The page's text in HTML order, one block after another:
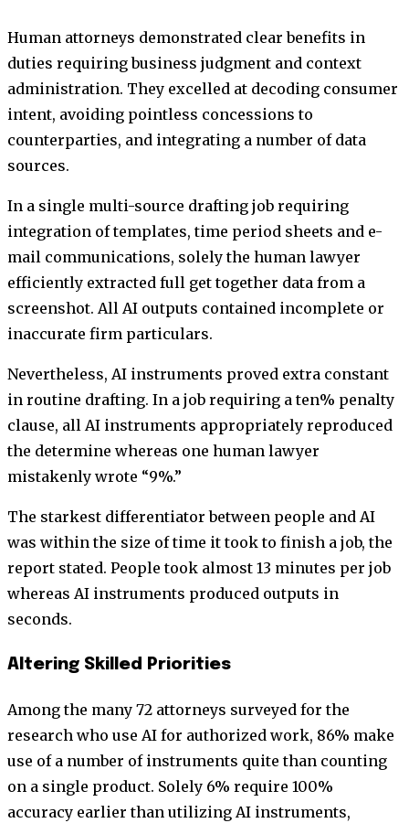
Human attorneys demonstrated clear benefits in
duties requiring business judgment and context
administration. They excelled at decoding consumer
intent, avoiding pointless concessions to
counterparties, and integrating a number of data
sources.
In a single multi-source drafting job requiring
integration of templates, time period sheets and e-
mail communications, solely the human lawyer
efficiently extracted full get together data from a
screenshot. All AI outputs contained incomplete or
inaccurate firm particulars.
Nevertheless, AI instruments proved extra constant
in routine drafting. In a job requiring a ten% penalty
clause, all AI instruments appropriately reproduced
the determine whereas one human lawyer
mistakenly wrote “9%.”
The starkest differentiator between people and AI
was within the size of time it took to finish a job, the
report stated. People took almost 13 minutes per job
whereas AI instruments produced outputs in
seconds.
Altering Skilled Priorities
Among the many 72 attorneys surveyed for the
research who use AI for authorized work, 86% make
use of a number of instruments quite than counting
on a single product. Solely 6% require 100%
accuracy earlier than utilizing AI instruments,